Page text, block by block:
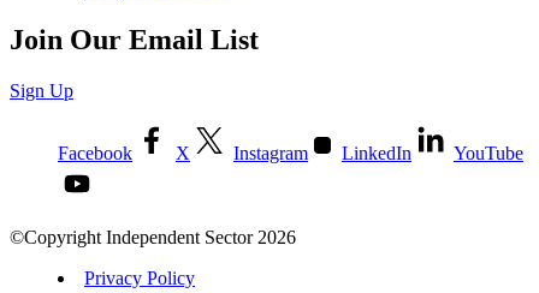
Join Our Email List
Sign Up
Facebook X Instagram LinkedIn YouTube
©Copyright Independent Sector 2026
Privacy Policy